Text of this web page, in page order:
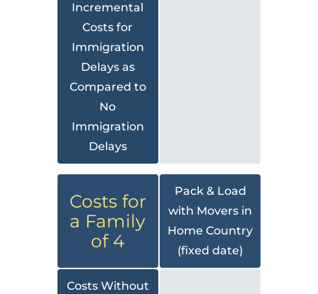
Incremental
Costs for
Immigration
Delays as
Compared to
No
Immigration
Delays
Costs for
a Family
of 4
Costs Without
Pack & Load
with Movers in
Home Country
(fixed date)